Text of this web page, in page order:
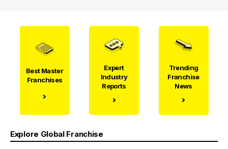
Best Master
Franchises
Expert
Industry
Reports
Trending
Franchise
News
Explore Global Franchise